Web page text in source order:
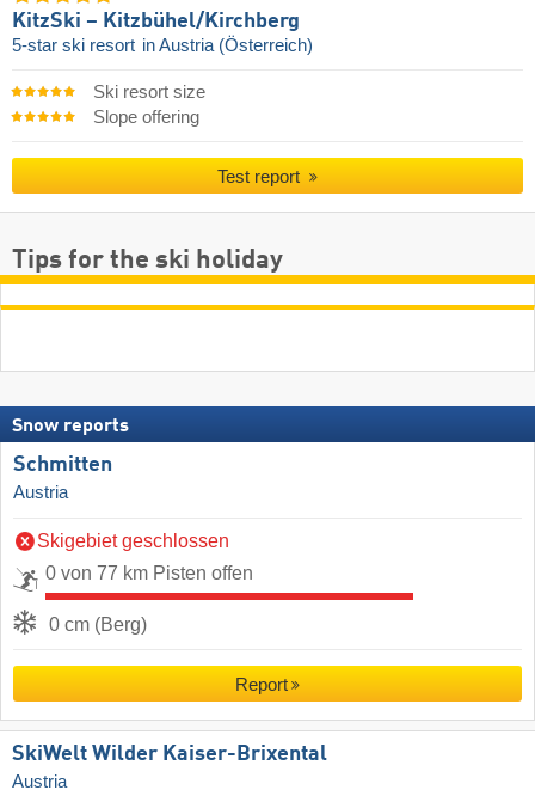
KitzSki – Kitzbühel/​Kirchberg
5-star ski resort in Austria (Österreich)
Ski resort size
Slope offering
Test report
Tips for the ski holiday
Snow reports
Schmitten
Austria
Skigebiet geschlossen
0 von 77 km Pisten offen
0 cm (Berg)
Report
SkiWelt Wilder Kaiser-Brixental
Austria